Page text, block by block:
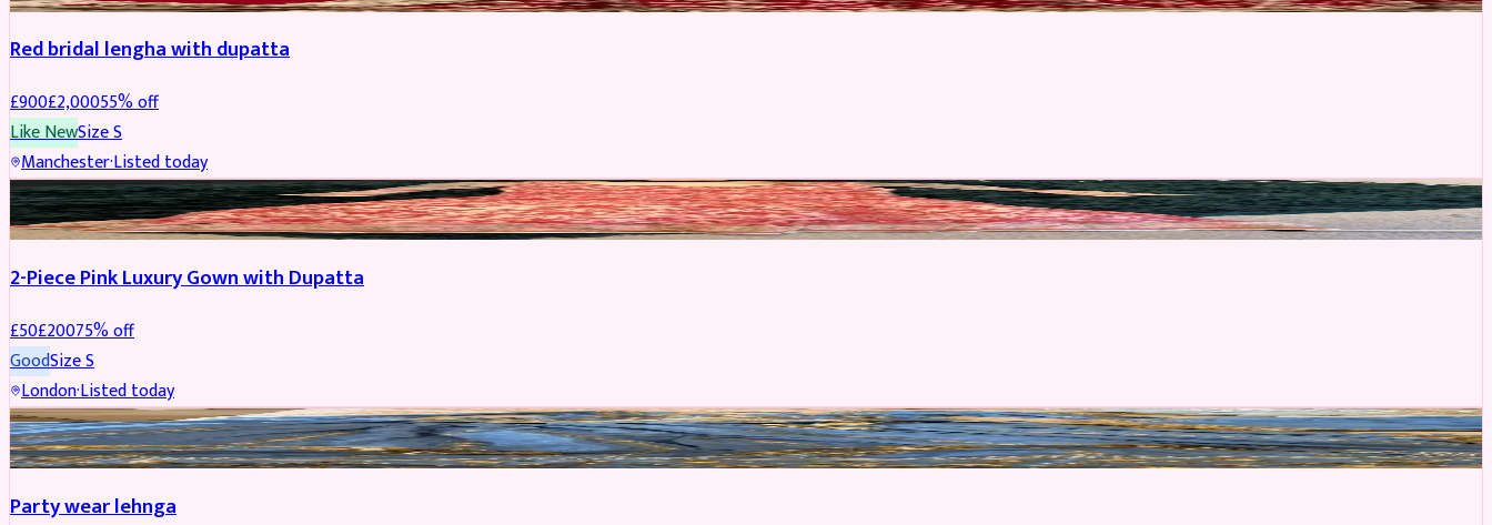
Red bridal lengha with dupatta
£900£2,00055% off
Like NewSizeS
Manchester·Listed today
PARTYWEAR REDUCED
2-Piece Pink Luxury Gown with Dupatta
£50£20075% off
GoodSizeS
London·Listed today
PARTYWEAR REDUCED
Party wear lehnga